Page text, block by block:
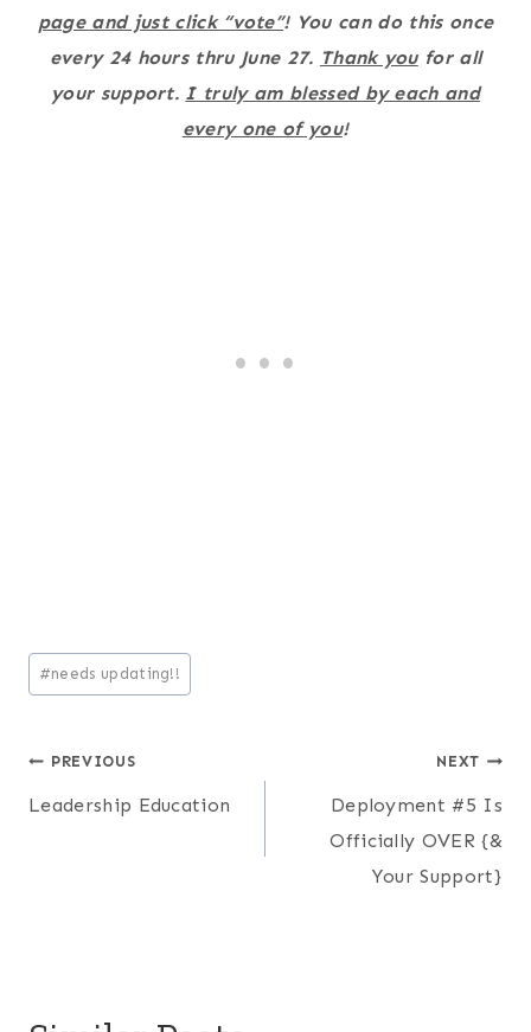
page and just click “vote”! You can do this once
every 24 hours thru June 27. Thank youfor all
your support. I truly am blessed by each and
every one of you!
Post
Tags:
#needs updating!!
Post
navigation
PREVIOUS
Leadership Education
NEXT
Deployment #5 Is
Officially OVER {&
Your Support}